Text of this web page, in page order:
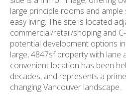
large principle rooms and
easy living. The site is located
commercial/retail/shoping and
potential development options
large, 4847sf property with lane
convenient location has been
decades, and represents a
changing Vancouver landscape.